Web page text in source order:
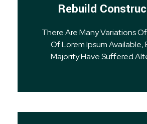
Rebuild
There Are Many Variations
Of Lorem Ipsum Available,
Majority Have Suffered